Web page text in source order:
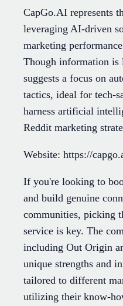
CapGo.AI represents
leveraging AI-driven
marketing
Though information is
suggests a focus on
tactics, ideal for tech-
harness artificial
Reddit marketing
Website: https://
If you're looking to
and build genuine
communities, picking
service is key. The
including Out Origin
unique strengths and
tailored to different
utilizing their know-